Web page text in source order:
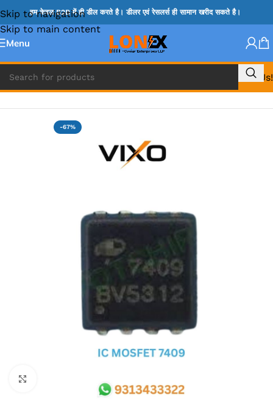
Skip to navigation
Skip to main content
हम केवल B2B में ही डील करते है। डीलर एवं रेसलर्स ही सामान खरीद सकते है।
Menu
Call Us!
Home » MOSFET IC & AON IC
-67%